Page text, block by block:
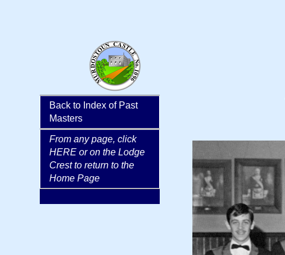
Back to Index of Past
Masters
From any page, click
HERE or on the Lodge
Crest to return to the
Home Page
hidden column